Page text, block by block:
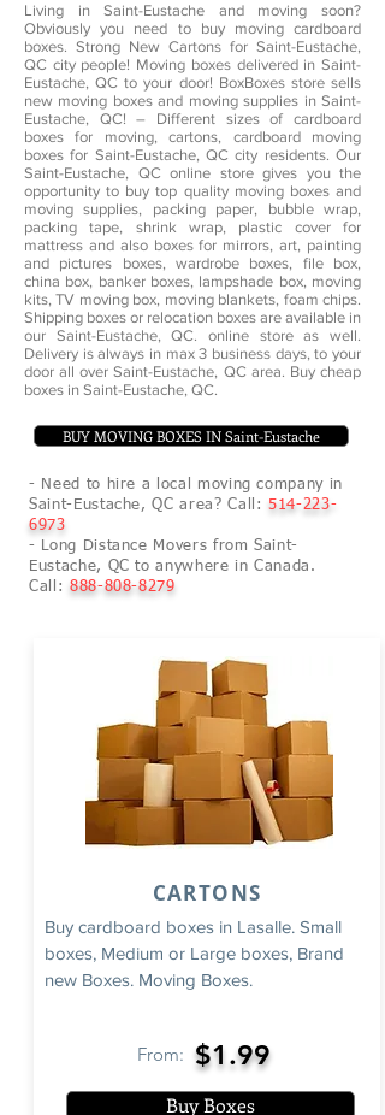
Living in Saint-Eustache and moving soon?
Obviously you need to buy moving cardboard
boxes. Strong New Cartons for Saint-Eustache,
QC city people! Moving boxes delivered in Saint-
Eustache, QC to your door! BoxBoxes store sells
new moving boxes and moving supplies in Saint-
Eustache, QC! – Different sizes of cardboard
boxes for moving, cartons, cardboard moving
boxes for Saint-Eustache, QC city residents. Our
Saint-Eustache, QC online store gives you the
opportunity to buy top quality moving boxes and
moving supplies, packing paper, bubble wrap,
packing tape, shrink wrap, plastic cover for
mattress and also boxes for mirrors, art, painting
and pictures boxes, wardrobe boxes, file box,
china box, banker boxes, lampshade box, moving
kits, TV moving box, moving blankets, foam chips.
Shipping boxes or relocation boxes are available in
our Saint-Eustache, QC. online store as well.
Delivery is always in max 3 business days, to your
door all over Saint-Eustache, QC area. Buy cheap
boxes in Saint-Eustache, QC.
- Need to hire a local moving company in
Saint-Eustache, QC area? Call:514-223-
6973
- Long Distance Movers from Saint-
Eustache, QC to anywhere in Canada.
Call: 888-808-8279
BUY MOVING BOXES IN Saint-Eustache
Buy cardboard boxes in Lasalle. Small
boxes, Medium or Large boxes, Brand
new Boxes. Moving Boxes.
From: $1.99
Buy Boxes
CARTONS